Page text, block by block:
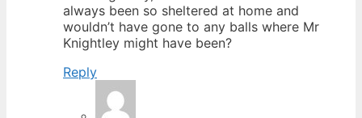
always been so sheltered at home and
wouldn’t have gone to any balls where Mr
Knightley might have been?
Reply